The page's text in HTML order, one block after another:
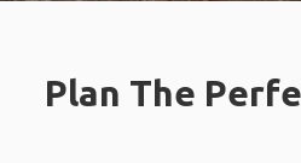
Plan The